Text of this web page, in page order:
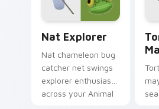
pointer.
Nat Explorer
Nat chameleon bug
catcher net swings
explorer enthusiasm
across your Animal